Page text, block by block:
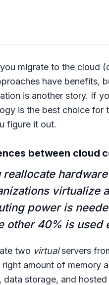
migrate to the cloud
have benefits,
is another story. If
is the best choice for
figure it out.
between cloud
virtualize
power is
other 40% is used
two virtualservers
amount of memory
storage, and